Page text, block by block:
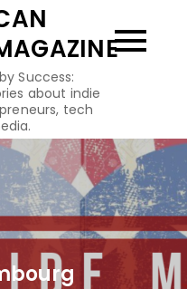
Success:
about indie
tech